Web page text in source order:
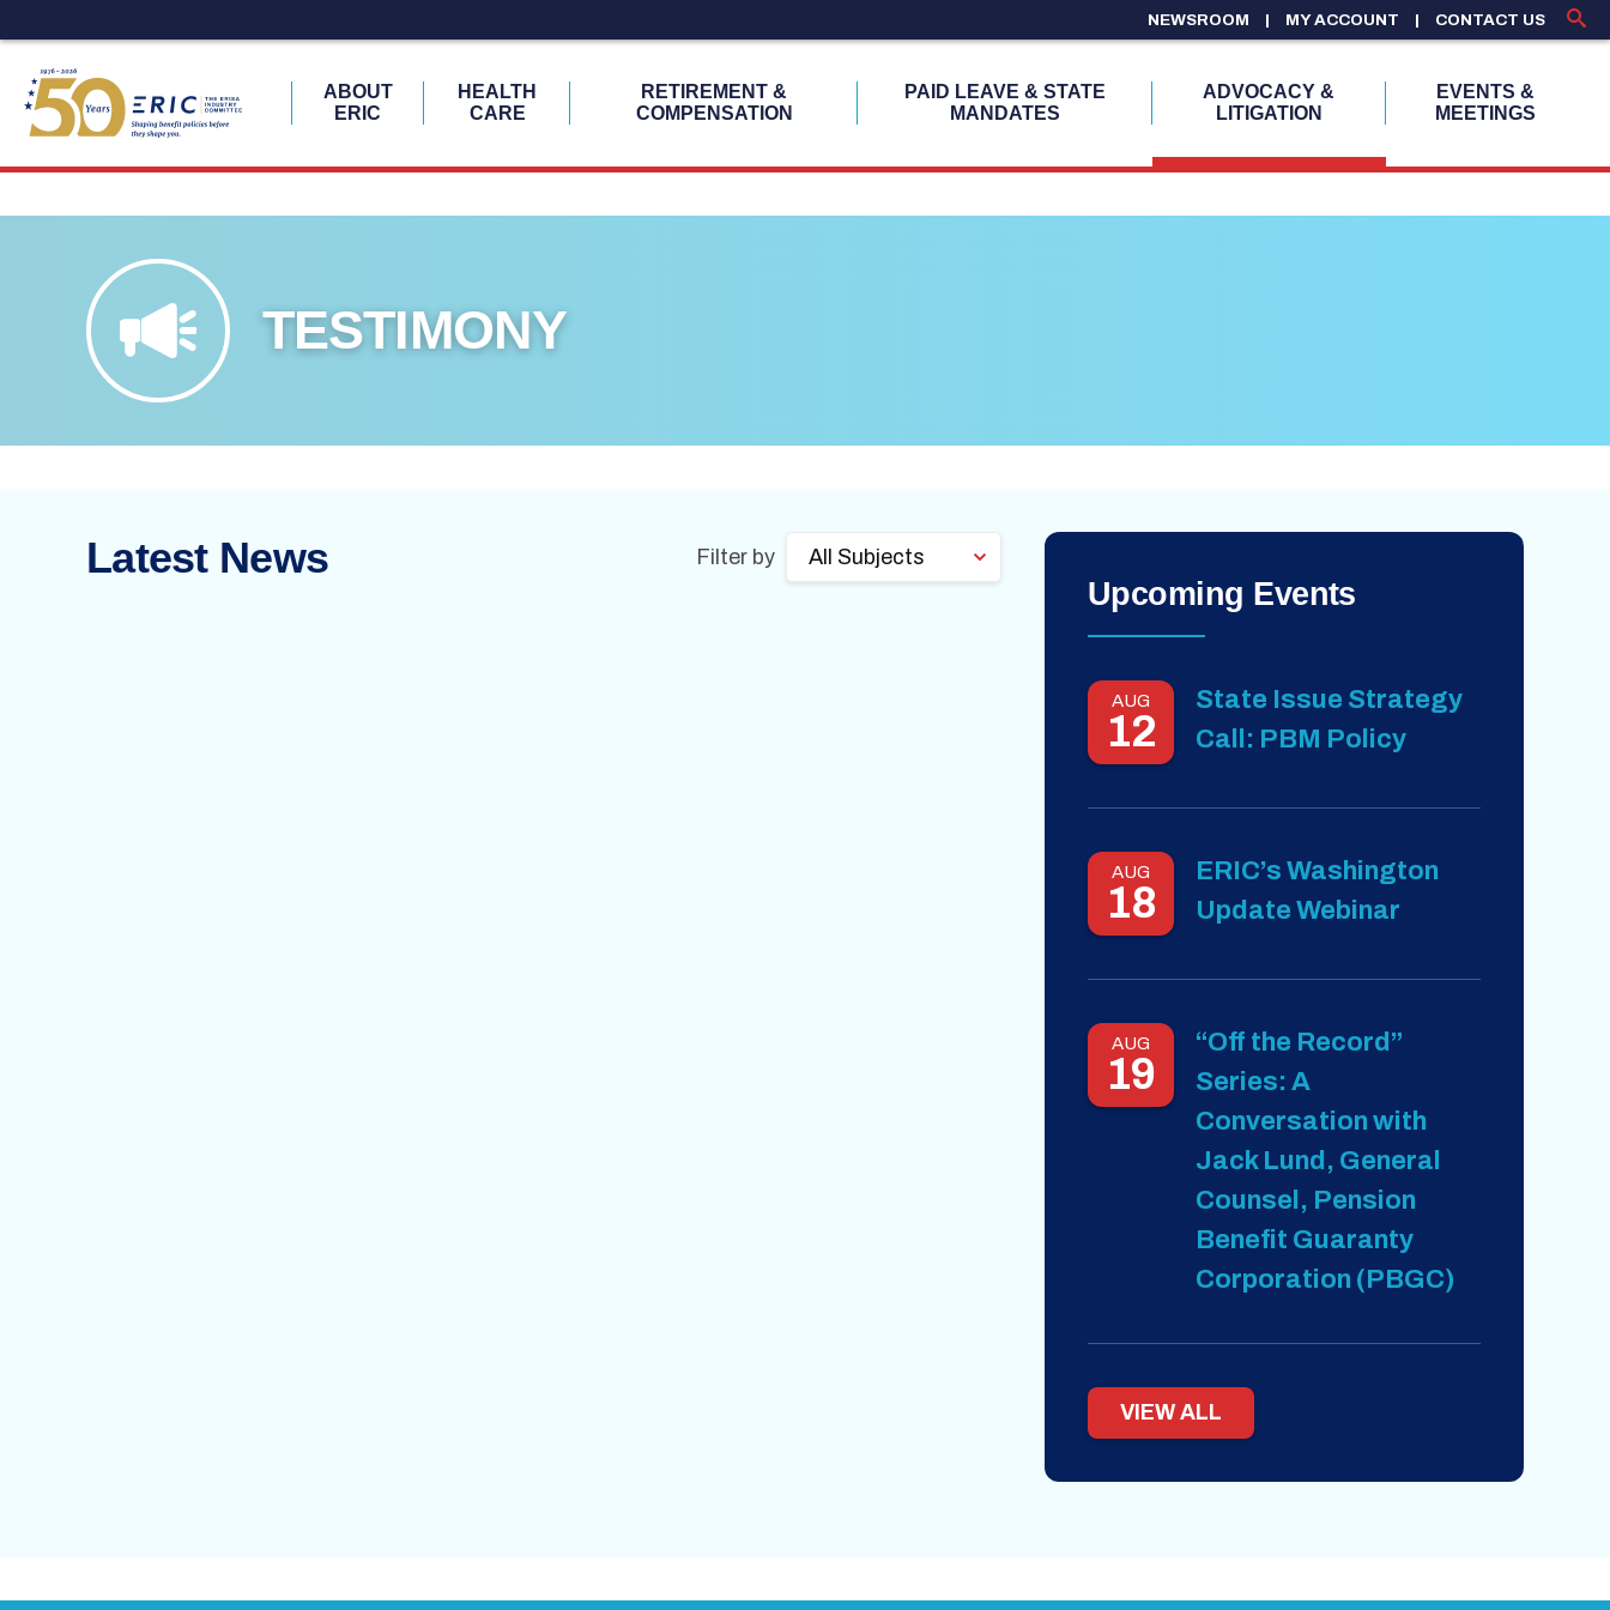
to
NEWSROOM MY ACCOUNT CONTACT US
ABOUT
ERIC
HEALTH
CARE
RETIREMENT &
COMPENSATION
PAID LEAVE & STATE
MANDATES
ADVOCACY &
LITIGATION
EVENTS &
MEETINGS
TESTIMONY
Latest News Filter by
Upcoming Events
AUG
12
State Issue Strategy
Call: PBM Policy
AUG
18
ERIC’s Washington
Update Webinar
AUG
19
“Off the Record”
Series: A
Conversation with
Jack Lund, General
Counsel, Pension
Benefit Guaranty
Corporation (PBGC)
VIEW ALL